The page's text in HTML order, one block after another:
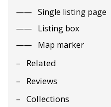
Single listing page
Listing box
Map marker
Related
Reviews
Collections